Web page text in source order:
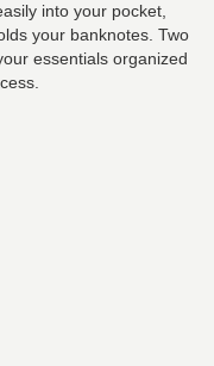
into your pocket,
your banknotes. Two
essentials organized